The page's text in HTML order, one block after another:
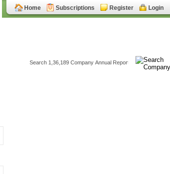
Home Subscriptions Register Login